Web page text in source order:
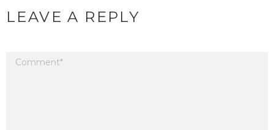
LEAVE A REPLY
Your email address will not be published.